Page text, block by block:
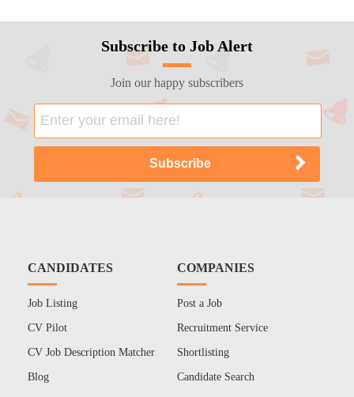
Subscribe to Job Alert
Join our happy subscribers
CANDIDATES
Job Listing
CV Pilot
CV Job Description Matcher
Blog
COMPANIES
Post a Job
Recruitment Service
Shortlisting
Candidate Search